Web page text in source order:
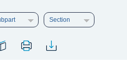
5315
5318
5323